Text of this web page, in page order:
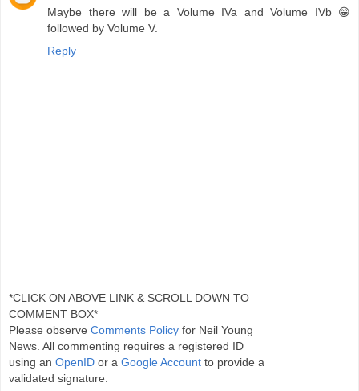
Maybe there will be a Volume IVa and Volume IVb 😁
followed by Volume V.
Reply
*CLICK ON ABOVE LINK & SCROLL DOWN TO
COMMENT BOX*
Please observe Comments Policy for Neil Young
News. All commenting requires a registered ID
using an OpenID or a Google Account to provide a
validated signature.